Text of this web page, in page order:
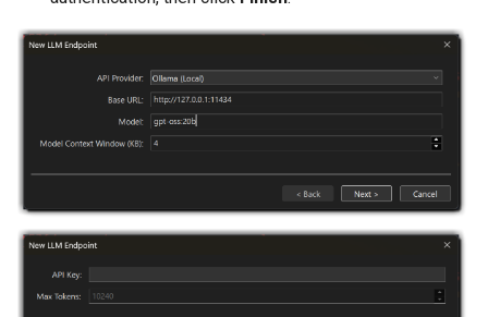
GetActiveEditorFilePath
GetActiveEditorText
ApplyPatch
FindInFiles
ShellExecute